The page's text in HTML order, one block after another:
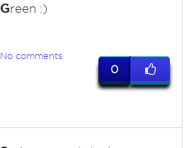
Green :)
No comments
0